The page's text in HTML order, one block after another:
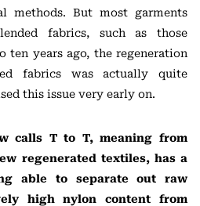
methods. But most garments
fabrics, such as those
ten years ago, the regeneration
fabrics was actually quite
this issue very early on.
calls T to T, meaning from
regenerated textiles, has a
able to separate out raw
high nylon content from